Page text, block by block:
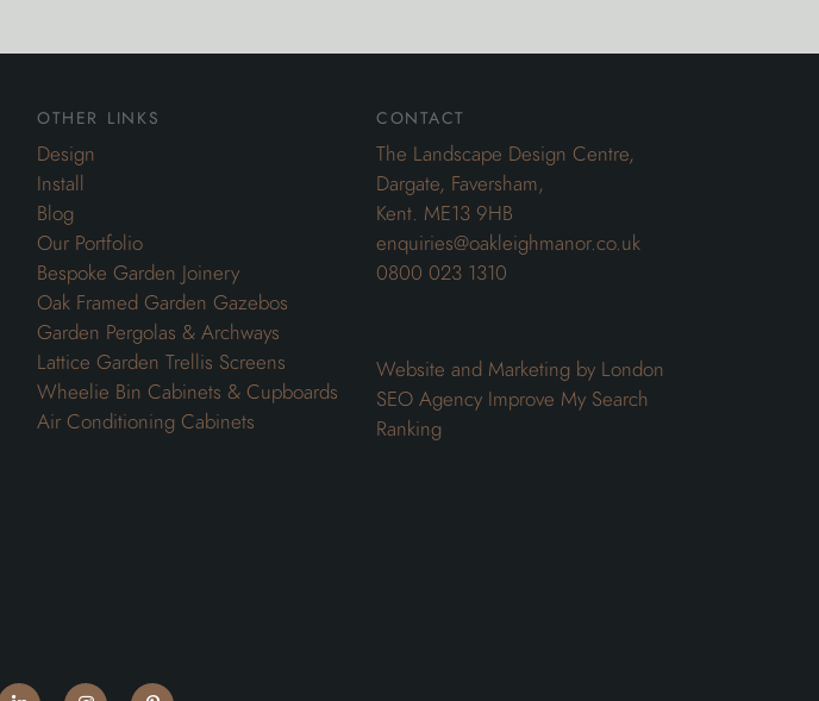
other links
Design
Install
Blog
Our Portfolio
Bespoke Garden Joinery
Oak Framed Garden Gazebos
Garden Pergolas & Archways
Lattice Garden Trellis Screens
Wheelie Bin Cabinets & Cupboards
Air Conditioning Cabinets
contact
The Landscape Design Centre,
Dargate, Faversham,
Kent. ME13 9HB
enquiries@oakleighmanor.co.uk
0800 023 1310
Website and Marketing by London
SEO Agency Improve My Search
Ranking